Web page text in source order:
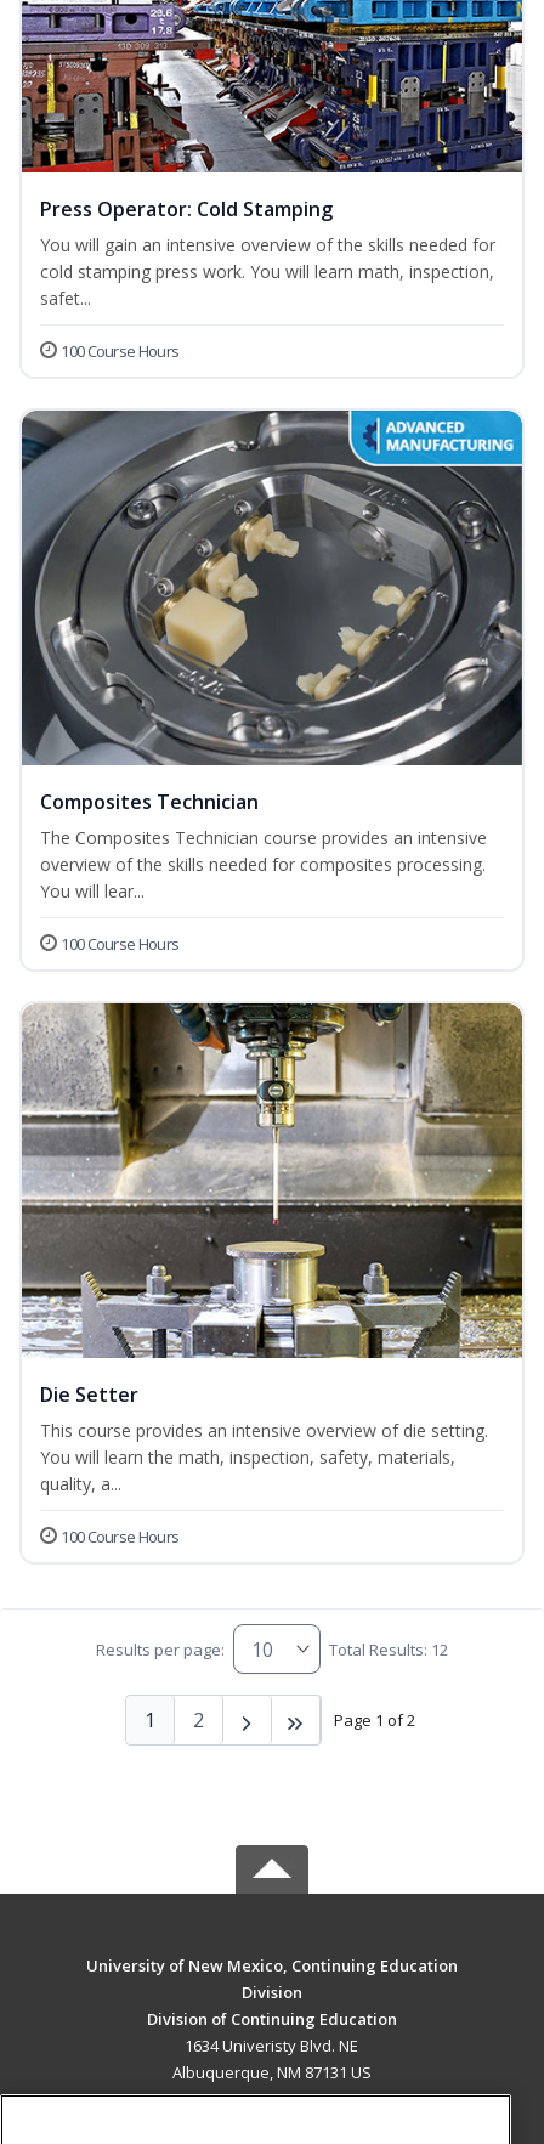
Press Operator: Cold Stamping
You will gain an intensive overview of the skills needed for
cold stamping press work. You will learn math, inspection,
safet...
100 Course Hours
Composites Technician
The Composites Technician course provides an intensive
overview of the skills needed for composites processing.
You will lear...
100 Course Hours
Die Setter
This course provides an intensive overview of die setting.
You will learn the math, inspection, safety, materials,
quality, a...
100 Course Hours
Results per page: Total Results: 12
Page 1 of 2
1 2
University of New Mexico, Continuing Education
Division
Division of Continuing Education
1634 Univeristy Blvd. NE
Albuquerque, NM 87131 US